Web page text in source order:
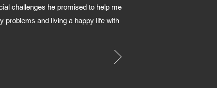
challenges he promised to help me
problems and living a happy life with